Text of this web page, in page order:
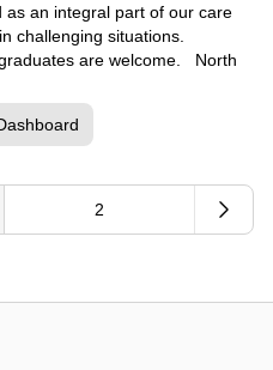
an integral part of our care
challenging situations.
are welcome. North
2